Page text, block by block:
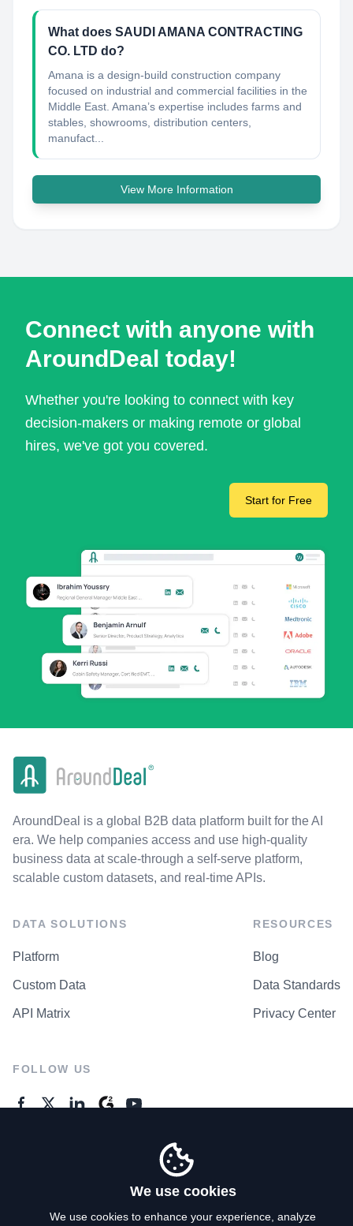
What does SAUDI AMANA CONTRACTING
CO. LTD do?
Amana is a design-build construction company
focused on industrial and commercial facilities in the
Middle East. Amana’s expertise includes farms and
stables, showrooms, distribution centers,
manufact...
View More Information
Connect with anyone with
AroundDeal today!
Whether you're looking to connect with key
decision-makers or making remote or global
hires, we've got you covered.
Start for Free
AroundDeal is a global B2B data platform built for the AI
era. We help companies access and use high-quality
business data at scale-through a self-serve platform,
scalable custom datasets, and real-time APIs.
DATA SOLUTIONS
Platform
Custom Data
API Matrix
RESOURCES
Blog
Data Standards
Privacy Center
FOLLOW US
We use cookies
We use cookies to enhance your experience, analyze